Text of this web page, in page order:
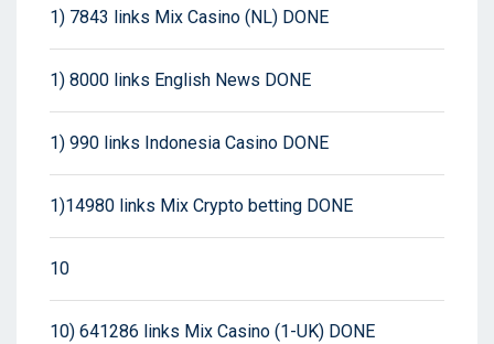
1) 7843 links Mix Casino (NL) DONE
1) 8000 links English News DONE
1) 990 links Indonesia Casino DONE
1)14980 links Mix Crypto betting DONE
10
10) 641286 links Mix Casino (1-UK) DONE